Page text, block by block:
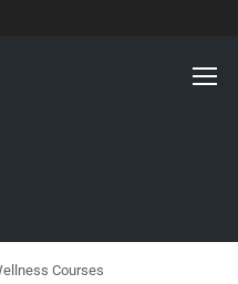
Courses